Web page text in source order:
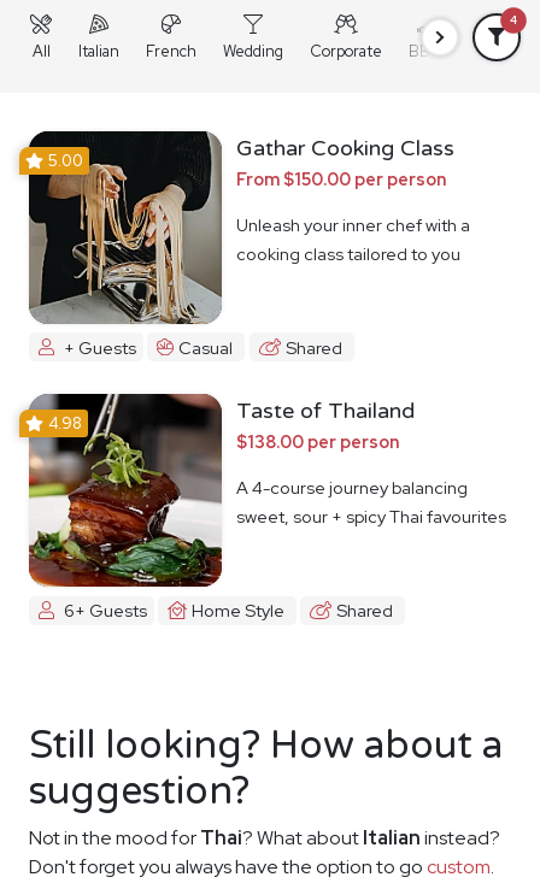
All Italian French Wedding Corporate BBQ Grazing
4
5.00 Gathar Cooking Class
From $150.00 per person
Unleash your inner chef with a
cooking class tailored to you
+ Guests Casual Shared
4.98 Taste of Thailand
$138.00 per person
A 4-course journey balancing
sweet, sour + spicy Thai favourites
6+ Guests Home Style Shared
Still looking? How about a
suggestion?
Not in the mood forThai? What aboutItalianinstead?
Don't forget you always have the option to go custom.